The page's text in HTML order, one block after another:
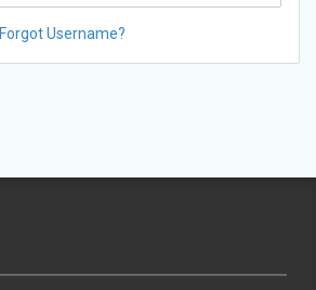
Forgot Username?